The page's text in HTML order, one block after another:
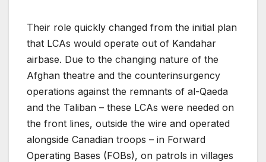
Their role quickly changed from the initial plan
that LCAs would operate out of Kandahar
airbase. Due to the changing nature of the
Afghan theatre and the counterinsurgency
operations against the remnants of al-Qaeda
and the Taliban – these LCAs were needed on
the front lines, outside the wire and operated
alongside Canadian troops – in Forward
Operating Bases (FOBs), on patrols in villages